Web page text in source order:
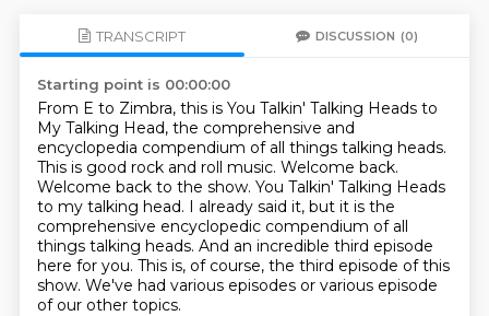
TRANSCRIPT DISCUSSION (0)
Starting point is 00:00:00
From E to Zimbra, this is You Talkin' Talking Heads to
My Talking Head, the comprehensive and
encyclopedia compendium of all things talking heads.
This is good rock and roll music. Welcome back.
Welcome back to the show. You Talkin' Talking Heads
to my talking head. I already said it, but it is the
comprehensive encyclopedic compendium of all
things talking heads. And an incredible third episode
here for you. This is, of course, the third episode of this
show. We've had various episodes or various episode
of our other topics.